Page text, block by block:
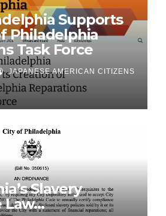
Supports
Philadelphia
Task Force
JAPANESE AMERICAN CITIZENS
Slavery
Law…